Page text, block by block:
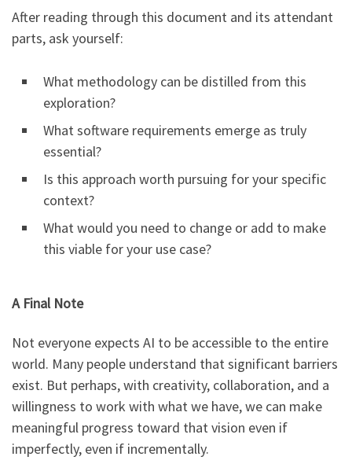
After reading through this document and its attendant
parts, ask yourself:
What methodology can be distilled from this
exploration?
What software requirements emerge as truly
essential?
Is this approach worth pursuing for your specific
context?
What would you need to change or add to make
this viable for your use case?
A Final Note
Not everyone expects AI to be accessible to the entire
world. Many people understand that significant barriers
exist. But perhaps, with creativity, collaboration, and a
willingness to work with what we have, we can make
meaningful progress toward that vision even if
imperfectly, even if incrementally.